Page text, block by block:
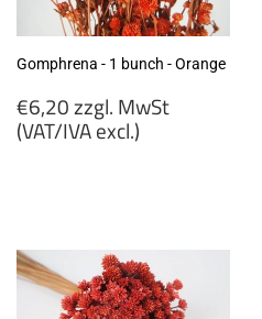
Gomphrena - 1 bunch - Orange
Regular
price
€6,20 zzgl. MwSt
(VAT/IVA excl.)
(VAT/IVA
excl.)